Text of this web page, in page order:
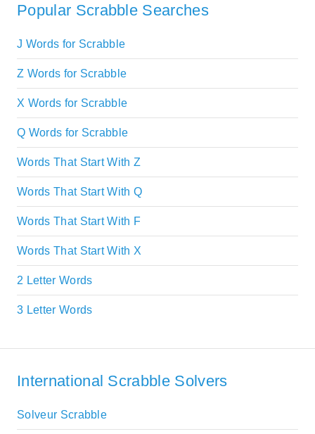
Popular Scrabble Searches
J Words for Scrabble
Z Words for Scrabble
X Words for Scrabble
Q Words for Scrabble
Words That Start With Z
Words That Start With Q
Words That Start With F
Words That Start With X
2 Letter Words
3 Letter Words
International Scrabble Solvers
Solveur Scrabble